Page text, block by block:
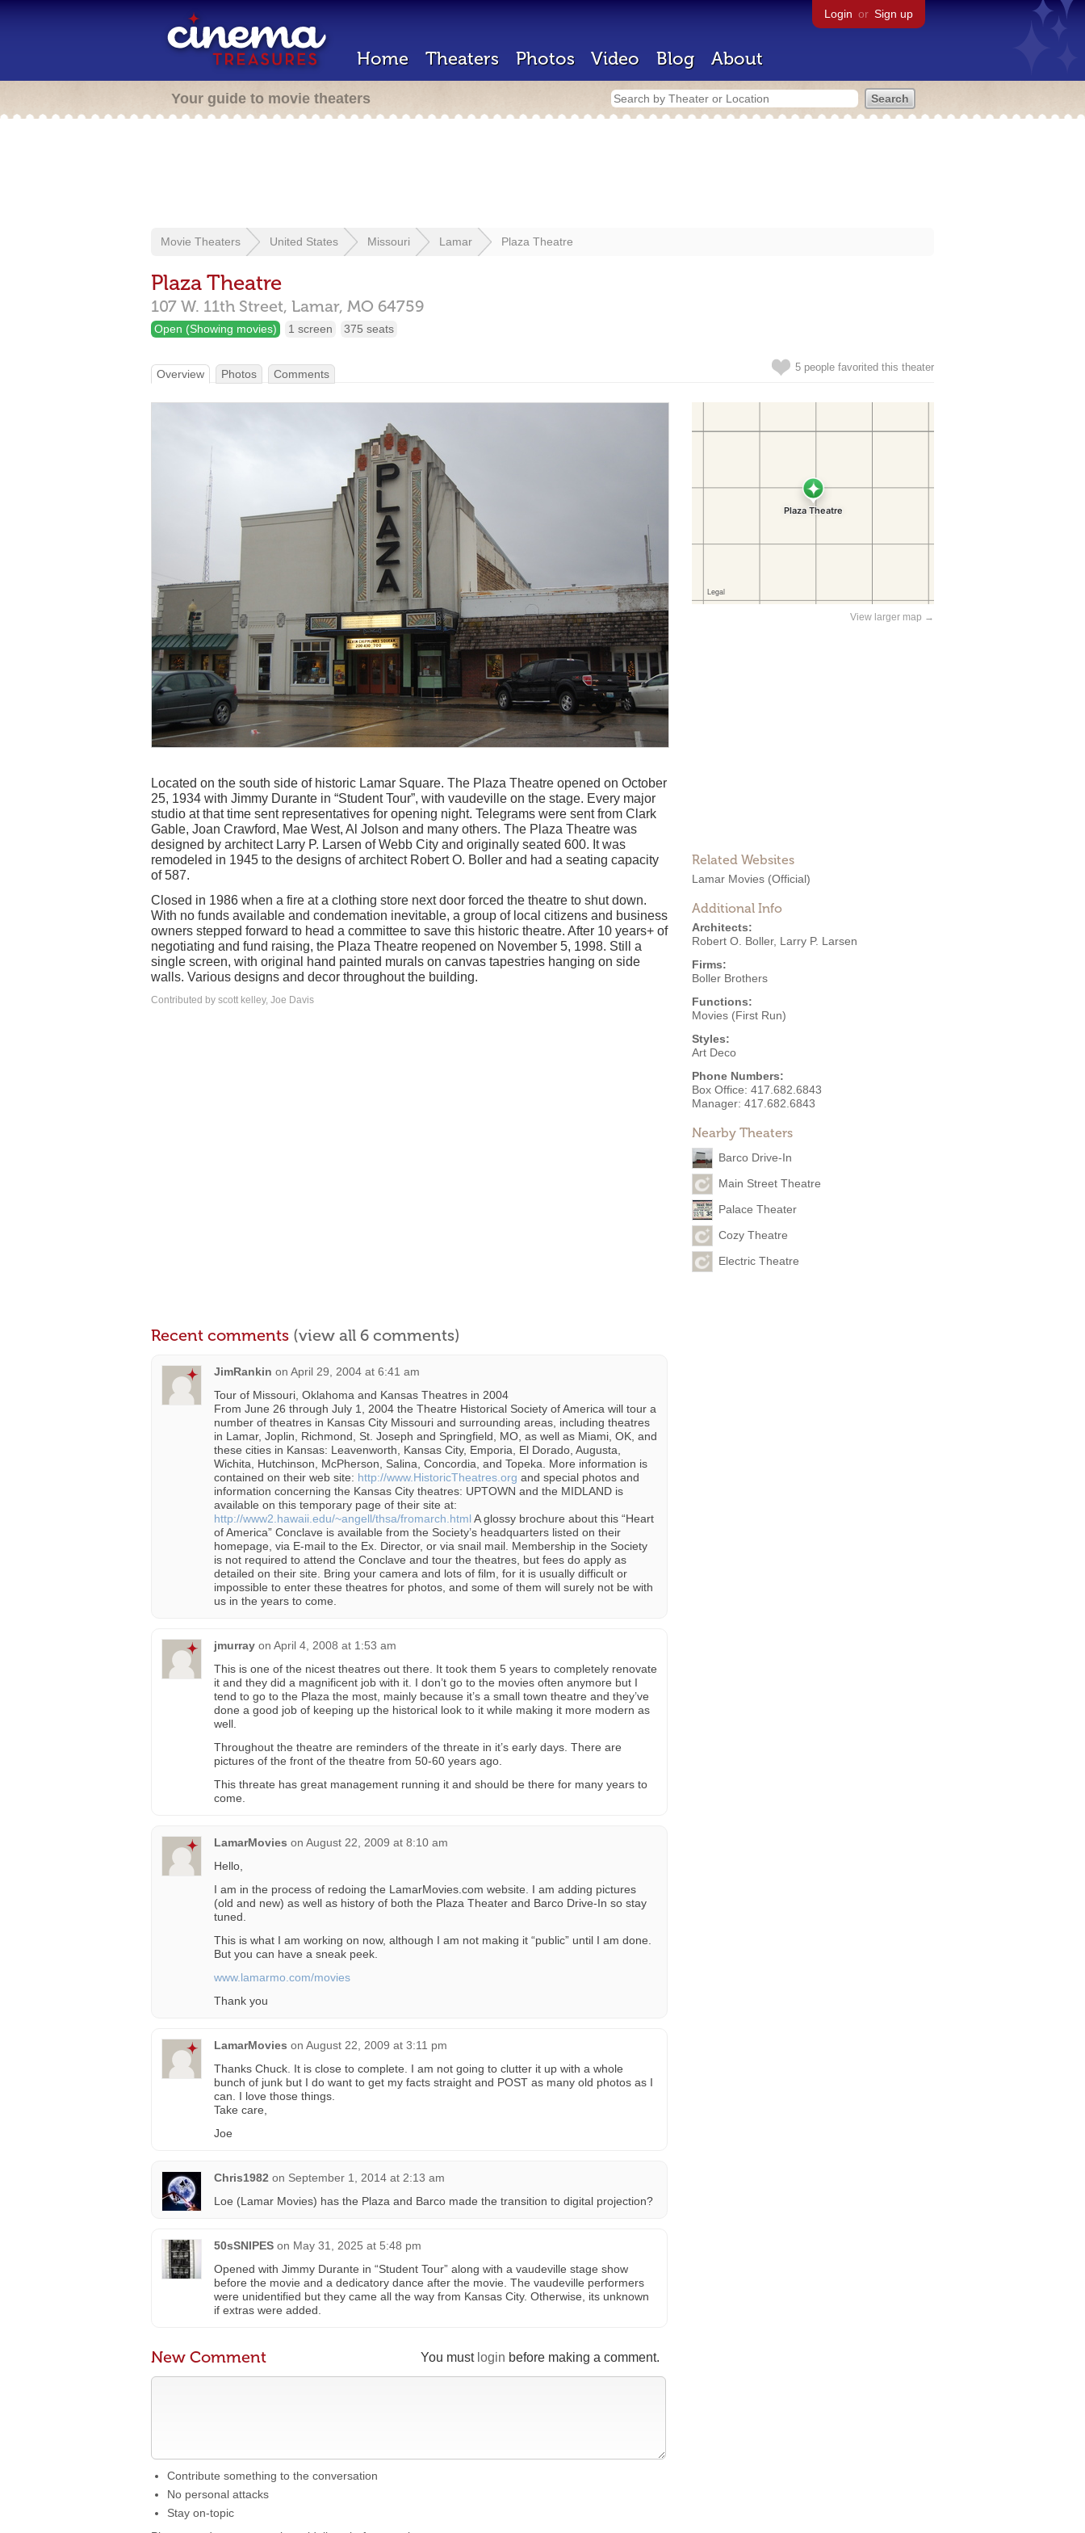
Login or Sign up
Home Theaters Photos Video Blog About
Your guide to movie theaters
Movie Theaters United States Missouri Lamar Plaza Theatre
Plaza Theatre
107 W. 11th Street, Lamar, MO 64759
Open (Showing movies) 1 screen 375 seats
5 people favorited this theater
Overview Photos Comments
View larger map →
Related Websites
Lamar Movies (Official)
Additional Info
Architects:
Robert O. Boller, Larry P. Larsen
Firms:
Boller Brothers
Functions:
Movies (First Run)
Styles:
Art Deco
Phone Numbers:
Box Office: 417.682.6843
Manager: 417.682.6843
Nearby Theaters
Barco Drive-In
Main Street Theatre
Palace Theater
Cozy Theatre
Electric Theatre
Located on the south side of historic Lamar Square. The Plaza Theatre opened on October
25, 1934 with Jimmy Durante in “Student Tour”, with vaudeville on the stage. Every major
studio at that time sent representatives for opening night. Telegrams were sent from Clark
Gable, Joan Crawford, Mae West, Al Jolson and many others. The Plaza Theatre was
designed by architect Larry P. Larsen of Webb City and originally seated 600. It was
remodeled in 1945 to the designs of architect Robert O. Boller and had a seating capacity
of 587.
Closed in 1986 when a fire at a clothing store next door forced the theatre to shut down.
With no funds available and condemation inevitable, a group of local citizens and business
owners stepped forward to head a committee to save this historic theatre. After 10 years+ of
negotiating and fund raising, the Plaza Theatre reopened on November 5, 1998. Still a
single screen, with original hand painted murals on canvas tapestries hanging on side
walls. Various designs and decor throughout the building.
Contributed by scott kelley, Joe Davis
Recent comments (view all 6 comments)
JimRankin on April 29, 2004 at 6:41 am
Tour of Missouri, Oklahoma and Kansas Theatres in 2004
From June 26 through July 1, 2004 the Theatre Historical Society of America will tour a
number of theatres in Kansas City Missouri and surrounding areas, including theatres
in Lamar, Joplin, Richmond, St. Joseph and Springfield, MO, as well as Miami, OK, and
these cities in Kansas: Leavenworth, Kansas City, Emporia, El Dorado, Augusta,
Wichita, Hutchinson, McPherson, Salina, Concordia, and Topeka. More information is
contained on their web site: http://www.HistoricTheatres.org and special photos and
information concerning the Kansas City theatres: UPTOWN and the MIDLAND is
available on this temporary page of their site at:
http://www2.hawaii.edu/~angell/thsa/fromarch.html A glossy brochure about this “Heart
of America” Conclave is available from the Society’s headquarters listed on their
homepage, via E-mail to the Ex. Director, or via snail mail. Membership in the Society
is not required to attend the Conclave and tour the theatres, but fees do apply as
detailed on their site. Bring your camera and lots of film, for it is usually difficult or
impossible to enter these theatres for photos, and some of them will surely not be with
us in the years to come.
jmurray on April 4, 2008 at 1:53 am
This is one of the nicest theatres out there. It took them 5 years to completely renovate
it and they did a magnificent job with it. I don’t go to the movies often anymore but I
tend to go to the Plaza the most, mainly because it’s a small town theatre and they’ve
done a good job of keeping up the historical look to it while making it more modern as
well.
Throughout the theatre are reminders of the threate in it’s early days. There are
pictures of the front of the theatre from 50-60 years ago.
This threate has great management running it and should be there for many years to
come.
LamarMovies on August 22, 2009 at 8:10 am
Hello,
I am in the process of redoing the LamarMovies.com website. I am adding pictures
(old and new) as well as history of both the Plaza Theater and Barco Drive-In so stay
tuned.
This is what I am working on now, although I am not making it “public” until I am done.
But you can have a sneak peek.
www.lamarmo.com/movies
Thank you
LamarMovies on August 22, 2009 at 3:11 pm
Thanks Chuck. It is close to complete. I am not going to clutter it up with a whole
bunch of junk but I do want to get my facts straight and POST as many old photos as I
can. I love those things.
Take care,
Joe
Chris1982 on September 1, 2014 at 2:13 am
Loe (Lamar Movies) has the Plaza and Barco made the transition to digital projection?
50sSNIPES on May 31, 2025 at 5:48 pm
Opened with Jimmy Durante in “Student Tour” along with a vaudeville stage show
before the movie and a dedicatory dance after the movie. The vaudeville performers
were unidentified but they came all the way from Kansas City. Otherwise, its unknown
if extras were added.
You must login before making a comment.
New Comment
Contribute something to the conversation
No personal attacks
Stay on-topic